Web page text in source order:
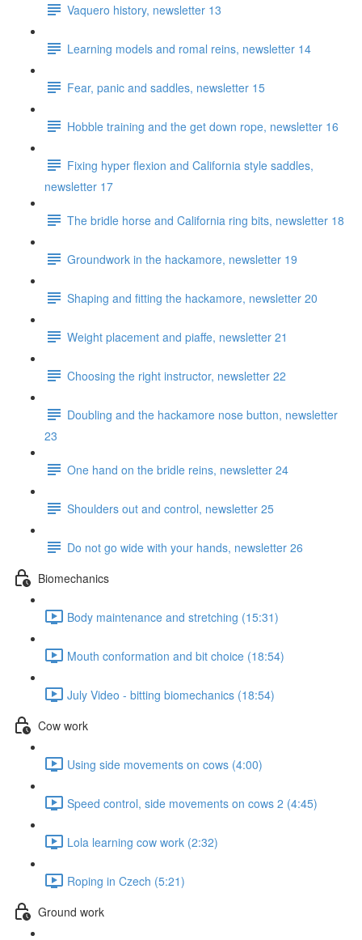
Vaquero history, newsletter 13
Learning models and romal reins, newsletter 14
Fear, panic and saddles, newsletter 15
Hobble training and the get down rope, newsletter 16
Fixing hyper flexion and California style saddles,
newsletter 17
The bridle horse and California ring bits, newsletter 18
Groundwork in the hackamore, newsletter 19
Shaping and fitting the hackamore, newsletter 20
Weight placement and piaffe, newsletter 21
Choosing the right instructor, newsletter 22
Doubling and the hackamore nose button, newsletter
23
One hand on the bridle reins, newsletter 24
Shoulders out and control, newsletter 25
Do not go wide with your hands, newsletter 26
Biomechanics
Body maintenance and stretching (15:31)
Mouth conformation and bit choice (18:54)
July Video - bitting biomechanics (18:54)
Cow work
Using side movements on cows (4:00)
Speed control, side movements on cows 2 (4:45)
Lola learning cow work (2:32)
Roping in Czech (5:21)
Ground work